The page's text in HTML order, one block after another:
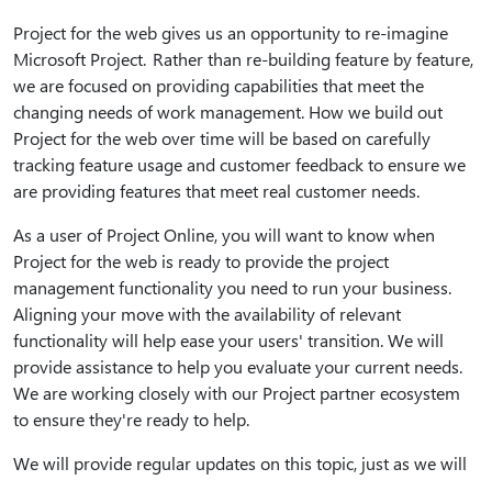
Project for the web gives us an opportunity to re-imagine
Microsoft Project. Rather than re-building feature by feature,
we are focused on providing capabilities that meet the
changing needs of work management. How we build out
Project for the web over time will be based on carefully
tracking feature usage and customer feedback to ensure we
are providing features that meet real customer needs.
As a user of Project Online, you will want to know when
Project for the web is ready to provide the project
management functionality you need to run your business.
Aligning your move with the availability of relevant
functionality will help ease your users' transition. We will
provide assistance to help you evaluate your current needs.
We are working closely with our Project partner ecosystem
to ensure they're ready to help.
We will provide regular updates on this topic, just as we will